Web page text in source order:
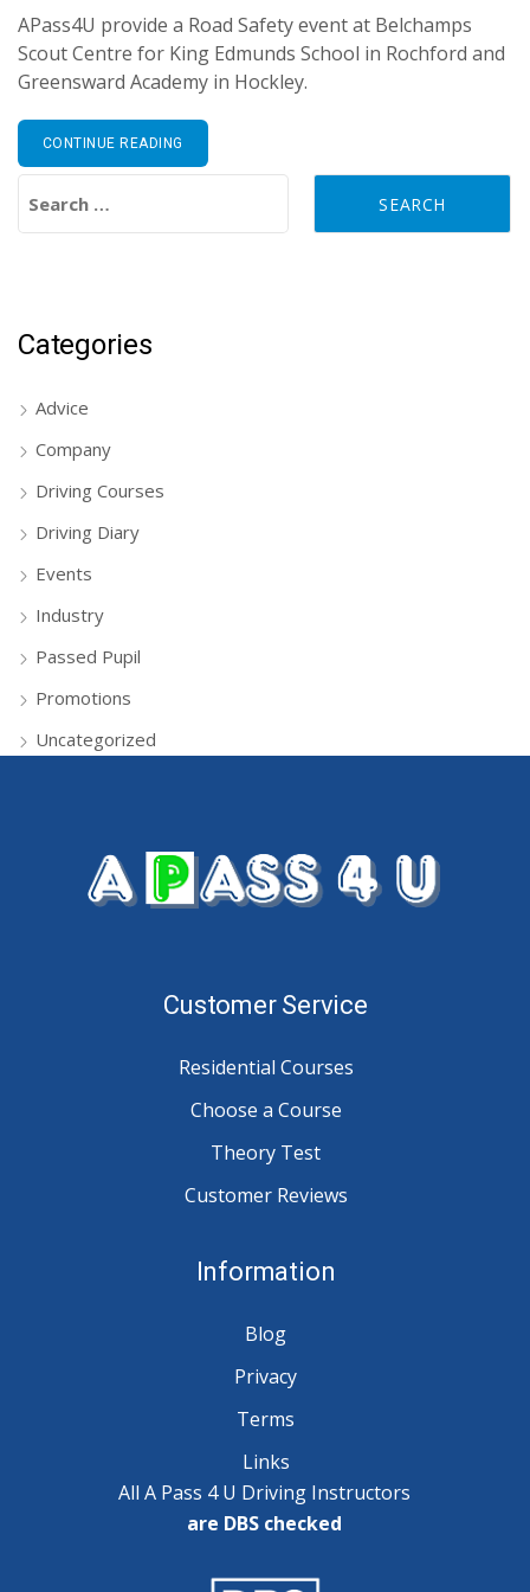
APass4U provide a Road Safety event at Belchamps
Scout Centre for King Edmunds School in Rochford and
Greensward Academy in Hockley.
CONTINUE READING
Categories
Advice
Company
Driving Courses
Driving Diary
Events
Industry
Passed Pupil
Promotions
Uncategorized
Customer Service
Residential Courses
Choose a Course
Theory Test
Customer Reviews
Information
Blog
Privacy
Terms
Links
All A Pass 4 U Driving Instructors
are DBS checked